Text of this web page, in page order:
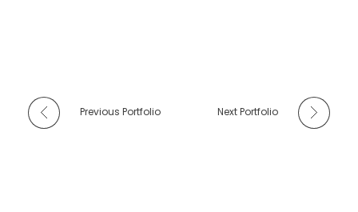
Previous Portfolio Next Portfolio